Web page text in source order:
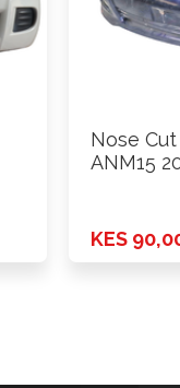
Nose
ANM15
KES